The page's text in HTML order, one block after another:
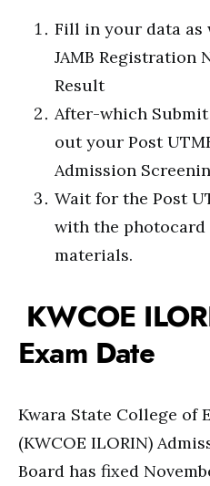
Fill in your data
JAMB Registration
Result
After-which
out your Post
Admission
Wait for the Post
with the
materials.
KWCOE
Exam Date
Kwara State College of
(KWCOE ILORIN)
Board has fixed